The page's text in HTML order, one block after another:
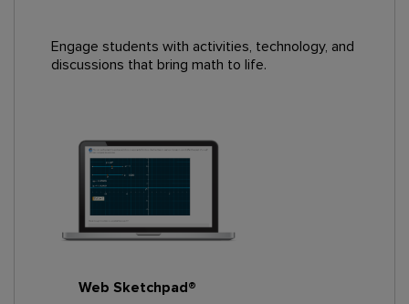
Engage students with activities, technology, and
discussions that bring math to life.
Web Sketchpad®